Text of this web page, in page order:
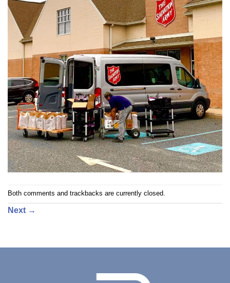
Both comments and trackbacks are currently closed.
Next →